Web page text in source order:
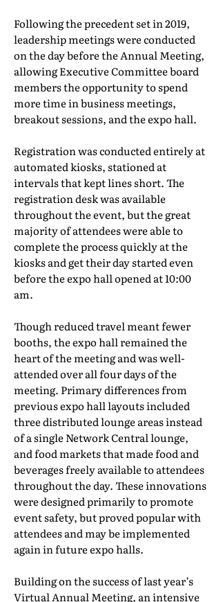
Following the precedent set in 2019,
leadership meetings were conducted
on the day before the Annual Meeting,
allowing Executive Committee board
members the opportunity to spend
more time in business meetings,
breakout sessions, and the expo hall.
Registration was conducted entirely at
automated kiosks, stationed at
intervals that kept lines short. The
registration desk was available
throughout the event, but the great
majority of attendees were able to
complete the process quickly at the
kiosks and get their day started even
before the expo hall opened at 10:00
am.
Though reduced travel meant fewer
booths, the expo hall remained the
heart of the meeting and was well-
attended over all four days of the
meeting. Primary differences from
previous expo hall layouts included
three distributed lounge areas instead
of a single Network Central lounge,
and food markets that made food and
beverages freely available to attendees
throughout the day. These innovations
were designed primarily to promote
event safety, but proved popular with
attendees and may be implemented
again in future expo halls.
Building on the success of last year’s
Virtual Annual Meeting, an intensive